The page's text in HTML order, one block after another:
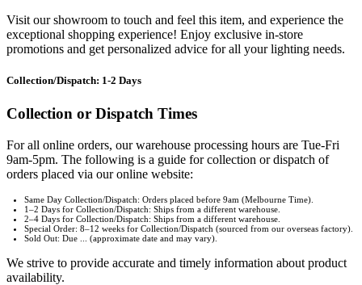
Visit our showroom to touch and feel this item, and experience the
exceptional shopping experience! Enjoy exclusive in-store
promotions and get personalized advice for all your lighting needs.
Collection/Dispatch: 1-2 Days
Collection or Dispatch Times
For all online orders, our warehouse processing hours are Tue-Fri
9am-5pm. The following is a guide for collection or dispatch of
orders placed via our online website:
Same Day Collection/Dispatch: Orders placed before 9am (Melbourne Time).
1–2 Days for Collection/Dispatch: Ships from a different warehouse.
2–4 Days for Collection/Dispatch: Ships from a different warehouse.
Special Order: 8–12 weeks for Collection/Dispatch (sourced from our overseas factory).
Sold Out: Due ... (approximate date and may vary).
We strive to provide accurate and timely information about product
availability.